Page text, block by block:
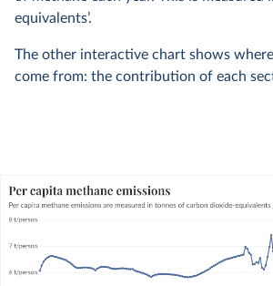
equivalents’.
The other interactive chart shows
come from: the contribution of each